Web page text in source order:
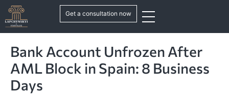
Get a consultation now
Bank Account Unfrozen After
AML Block in Spain: 8 Business
Days